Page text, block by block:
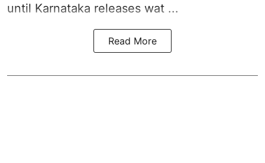
until Karnataka releases wat ...
Read More